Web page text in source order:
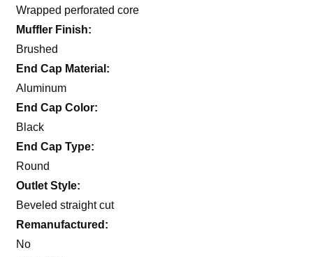
Wrapped perforated core
Muffler Finish:
Brushed
End Cap Material:
Aluminum
End Cap Color:
Black
End Cap Type:
Round
Outlet Style:
Beveled straight cut
Remanufactured:
No